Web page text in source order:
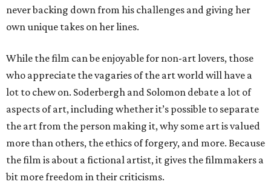
never backing down from his challenges and giving her
own unique takes on her lines.
While the film can be enjoyable for non-art lovers, those
who appreciate the vagaries of the art world will have a
lot to chew on. Soderbergh and Solomon debate a lot of
aspects of art, including whether it’s possible to separate
the art from the person making it, why some art is valued
more than others, the ethics of forgery, and more. Because
the film is about a fictional artist, it gives the filmmakers a
bit more freedom in their criticisms.